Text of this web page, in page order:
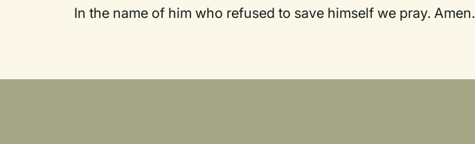
In the name of him who refused to save himself we pray. Amen.